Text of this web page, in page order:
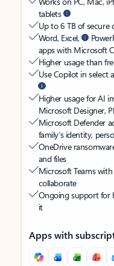
tablets
Up to 6 TB of secure
Word, Excel,
apps with Microsoft
Higher usage than
Use Copilot in select
Higher usage for AI
Microsoft Designer,
Microsoft Defender
family’s identity,
OneDrive
and files
Microsoft Teams
collaborate
Ongoing support for
it
Apps with